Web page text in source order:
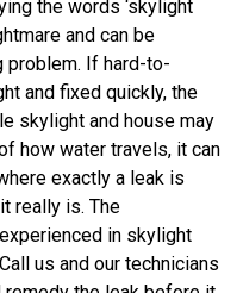
the words ‘skylight
and can be
problem. If hard-to-
and fixed quickly, the
skylight and house may
how water travels, it can
exactly a leak is
really is. The
in skylight
us and our technicians